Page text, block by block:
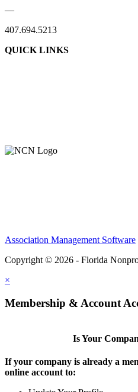
—
407.694.5213
QUICK LINKS
Association Management Software
Copyright © 2026 - Florida
×
Membership & Account
Is Your
If your company is already a
online account to: